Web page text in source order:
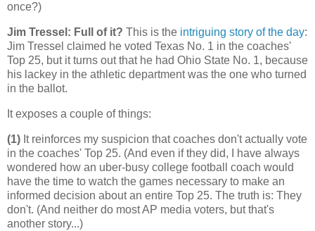
once?)
Jim Tressel: Full of it? This is the intriguing story of the day:
Jim Tressel claimed he voted Texas No. 1 in the coaches'
Top 25, but it turns out that he had Ohio State No. 1, because
his lackey in the athletic department was the one who turned
in the ballot.
It exposes a couple of things:
(1) It reinforces my suspicion that coaches don't actually vote
in the coaches' Top 25. (And even if they did, I have always
wondered how an uber-busy college football coach would
have the time to watch the games necessary to make an
informed decision about an entire Top 25. The truth is: They
don't. (And neither do most AP media voters, but that's
another story...)